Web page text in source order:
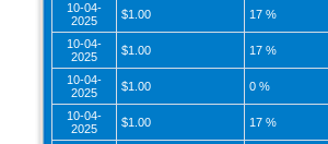
10-04-
2025
$1.00 17 %
10-04-
2025
$1.00 17 %
10-04-
2025
$1.00 0 %
10-04-
2025
$1.00 17 %